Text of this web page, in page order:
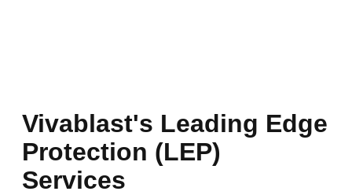
Vivablast's Leading Edge
Protection (LEP)
Services